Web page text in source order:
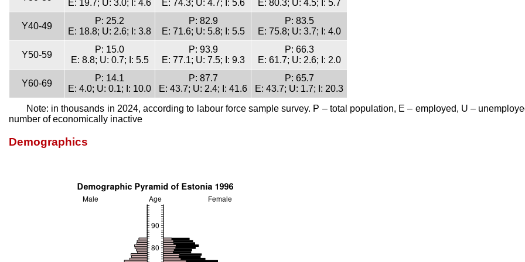
E: 19.7; U: 3.0; I: 4.6
E: 74.3; U: 4.7; I: 5.6
E: 80.3; U: 4.5; I: 5.7
Y40-49
P: 25.2
E: 18.8; U: 2.6; I: 3.8
P: 82.9
E: 71.6; U: 5.8; I: 5.5
P: 83.5
E: 75.8; U: 3.7; I: 4.0
Y50-59
P: 15.0
E: 8.8; U: 0.7; I: 5.5
P: 93.9
E: 77.1; U: 7.5; I: 9.3
P: 66.3
E: 61.7; U: 2.6; I: 2.0
Y60-69
P: 14.1
E: 4.0; U: 0.1; I: 10.0
P: 87.7
E: 43.7; U: 2.4; I: 41.6
P: 65.7
E: 43.7; U: 1.7; I: 20.3
Note: in thousands in 2024, according to labour force sample survey. P – total population, E – employed, U –
number of economically inactive
Demographics